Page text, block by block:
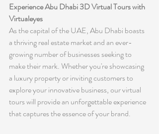
Experience Abu Dhabi 3D Virtual Tours with
Virtualeyes
As the capital of the UAE, Abu Dhabi boasts
a thriving real estate market and an ever-
growing number of businesses seeking to
make their mark. Whether you're showcasing
a luxury property or inviting customers to
explore your innovative business, our virtual
tours will provide an unforgettable experience
that captures the essence of your brand.